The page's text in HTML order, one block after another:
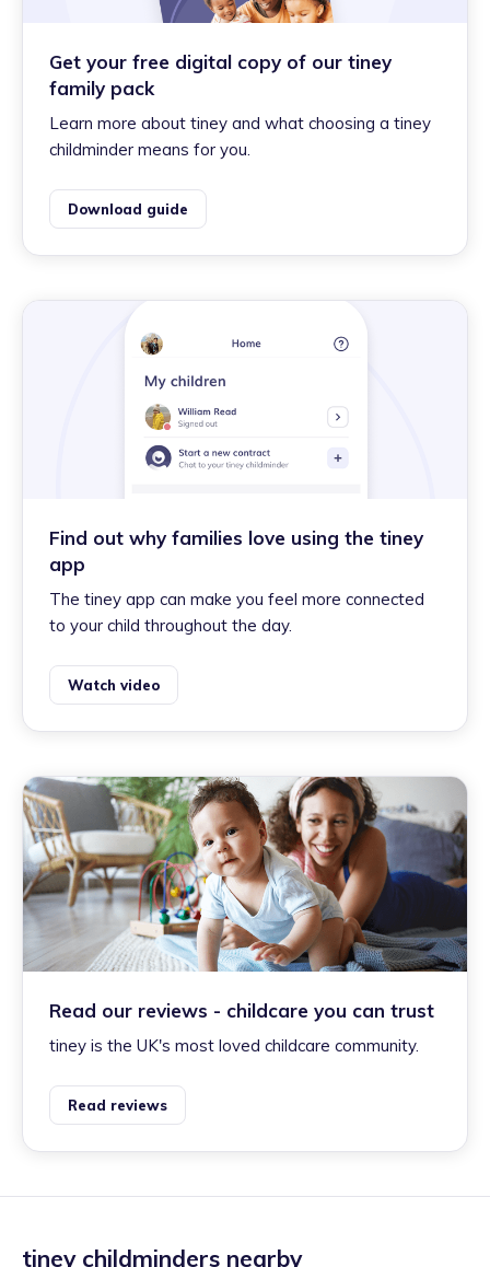
Get your free digital copy of our tiney
family pack
Learn more about tiney and what choosing a tiney
childminder means for you.
Download guide
Find out why families love using the tiney
app
The tiney app can make you feel more connected
to your child throughout the day.
Watch video
Read our reviews - childcare you can trust
tiney is the UK's most loved childcare community.
Read reviews
tiney childminders nearby